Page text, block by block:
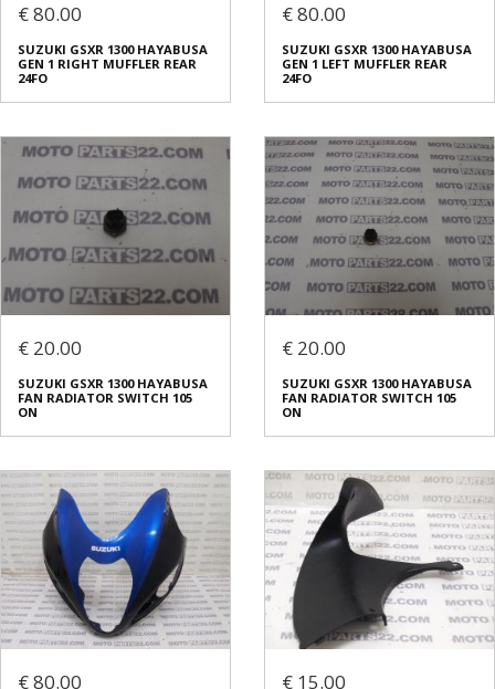
€ 80.00
SUZUKI GSXR 1300 HAYABUSA
GEN 1 RIGHT MUFFLER REAR
24FO
€ 80.00
SUZUKI GSXR 1300 HAYABUSA
GEN 1 LEFT MUFFLER REAR
24FO
€ 20.00
SUZUKI GSXR 1300 HAYABUSA
FAN RADIATOR SWITCH 105
ON
€ 20.00
SUZUKI GSXR 1300 HAYABUSA
FAN RADIATOR SWITCH 105
ON
€ 80.00 € 15.00